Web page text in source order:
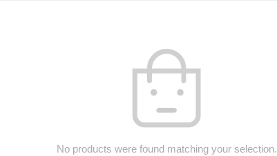
No products were found matching your selection.